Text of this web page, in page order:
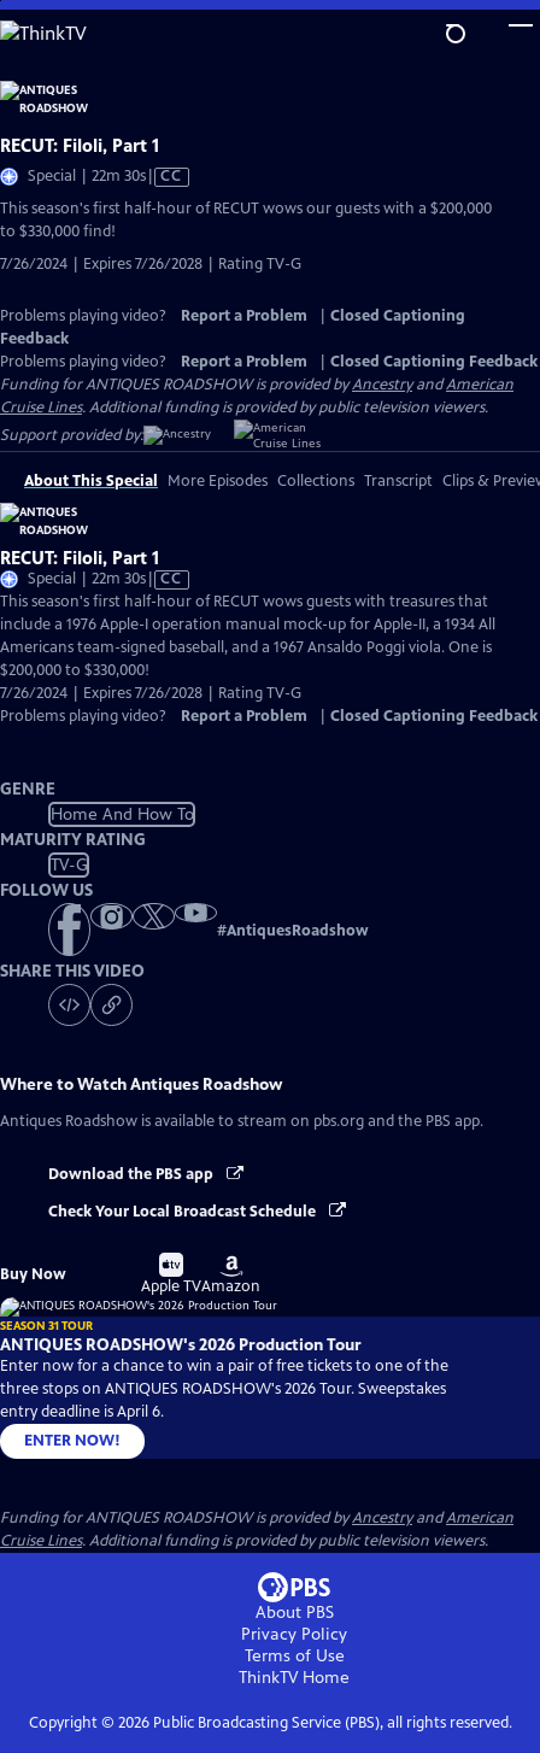
Skip
to
Content
RECUT: Filoli, Part 1
Special | 22m 30sVideo
has
CC
This season's first half-hour of RECUT wows our guests with a $200,000
to $330,000 find!
7/26/2024 | Expires 7/26/2028 | Rating TV-G
Problems playing video? Report a Problem
Closed Captioning
Feedback
Problems playing video?
Report a Problem
Closed Captioning Feedback
Funding for ANTIQUES ROADSHOW is provided byAncestryandAmerican
Cruise Lines. Additional funding is provided by public television viewers.
Support provided by:
About This Special More Episodes Collections Transcript Clips &
RECUT: Filoli, Part 1
Special | 22m 30sVideo
has
Closed
Captions
CC
This season's first half-hour of RECUT wows guests with treasures that
include a 1976 Apple-I operation manual mock-up for Apple-II, a 1934 All
Americans team-signed baseball, and a 1967 Ansaldo Poggi viola. One is
$200,000 to $330,000!
7/26/2024 | Expires 7/26/2028 | Rating TV-G
Problems playing video?
Report a Problem Closed Captioning Feedback
GENRE
Home And How To
MATURITY RATING
TV-G
FOLLOW US
#AntiquesRoadshow
SHARE THIS VIDEO
Where to WatchAntiques Roadshow
Antiques Roadshow is available to stream on pbs.org and the PBS app.
Download the PBS app
Check Your Local Broadcast Schedule
Buy Now
Buy
on
Apple TV
Buy
on
Amazon
SEASON 31 TOUR
ANTIQUES ROADSHOW's 2026 Production Tour
Enter now for a chance to win a pair of free tickets to one of the
three stops on ANTIQUES ROADSHOW's 2026 Tour. Sweepstakes
entry deadline is April 6.
ENTER NOW!
Funding for ANTIQUES ROADSHOW is provided byAncestryandAmerican
Cruise Lines. Additional funding is provided by public television viewers.
About PBS
Privacy Policy
Terms of Use
ThinkTVHome
Copyright © 2026Public Broadcasting Service (PBS), all rights reserved.